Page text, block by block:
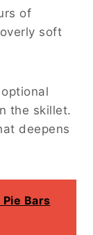
of
soft
the skillet.
deepens
Bars